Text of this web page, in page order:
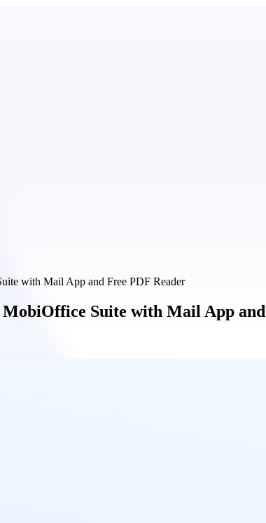
with Mail App and Free PDF Reader
MobiOffice Suite with Mail App